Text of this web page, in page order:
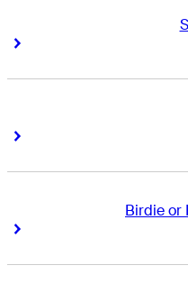
Right Arrow
Right Arrow
Birdie or
Right Arrow